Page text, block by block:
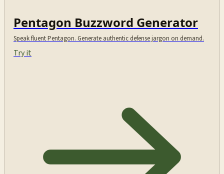
Pentagon Buzzword Generator
Speak fluent Pentagon. Generate authentic defense jargon on demand.
Try it